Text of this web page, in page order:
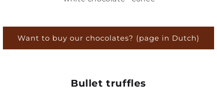
Want to buy our chocolates? (page in Dutch)
Bullet truffles